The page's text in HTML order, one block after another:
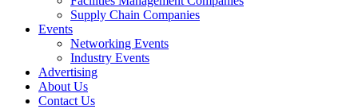
Supply Chain Companies
Events
Networking Events
Industry Events
Advertising
About Us
Contact Us